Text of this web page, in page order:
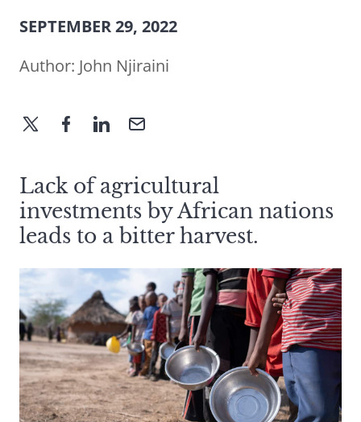
SEPTEMBER 29, 2022
Author: John Njiraini
Lack of agricultural
investments by African nations
leads to a bitter harvest.